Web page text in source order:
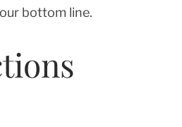
bottom line.